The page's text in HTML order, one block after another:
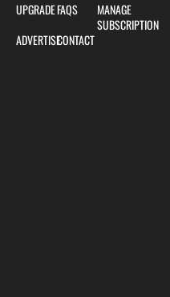
UPGRADE
ADVERTISE
FAQS
CONTACT
MANAGE
SUBSCRIPTION